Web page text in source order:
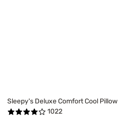
Sleepy's Deluxe Comfort Cool Pillow
1022